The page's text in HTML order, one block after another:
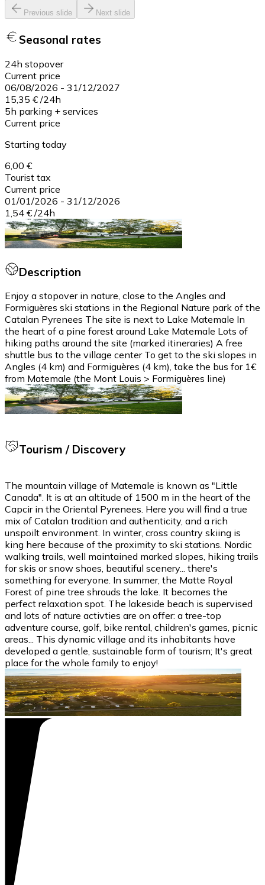
Previous slide Next slide
Seasonal rates
24h stopover
Current price
06/08/2026 - 31/12/2027
15,35 € /24h
5h parking + services
Current price
Starting today
6,00 €
Tourist tax
Current price
01/01/2026 - 31/12/2026
1,54 € /24h
Description
Enjoy a stopover in nature, close to the Angles and
Formiguères ski stations in the Regional Nature park of the
Catalan Pyrenees The site is next to Lake Matemale In
the heart of a pine forest around Lake Matemale Lots of
hiking paths around the site (marked itineraries) A free
shuttle bus to the village center To get to the ski slopes in
Angles (4 km) and Formiguères (4 km), take the bus for 1€
from Matemale (the Mont Louis > Formiguères line)
Tourism / Discovery
The mountain village of Matemale is known as "Little
Canada". It is at an altitude of 1500 m in the heart of the
Capcir in the Oriental Pyrenees. Here you will find a true
mix of Catalan tradition and authenticity, and a rich
unspoilt environment. In winter, cross country skiing is
king here because of the proximity to ski stations. Nordic
walking trails, well maintained marked slopes, hiking trails
for skis or snow shoes, beautiful scenery... there's
something for everyone. In summer, the Matte Royal
Forest of pine tree shrouds the lake. It becomes the
perfect relaxation spot. The lakeside beach is supervised
and lots of nature activties are on offer: a tree-top
adventure course, golf, bike rental, children's games, picnic
areas... This dynamic village and its inhabitants have
developed a gentle, sustainable form of tourism; It's great
place for the whole family to enjoy!